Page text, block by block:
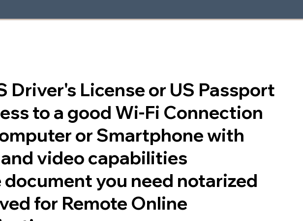
Driver's License or US Passport
to a good Wi-Fi Connection
or Smartphone with
video capabilities
document you need notarized
for Remote Online